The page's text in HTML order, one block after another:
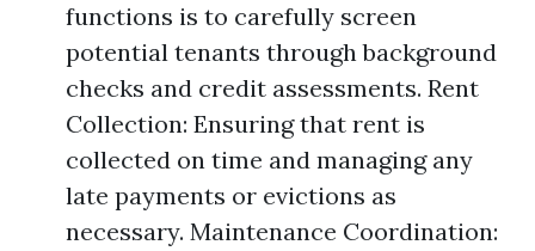
functions is to carefully screen
potential tenants through background
checks and credit assessments. Rent
Collection: Ensuring that rent is
collected on time and managing any
late payments or evictions as
necessary. Maintenance Coordination: